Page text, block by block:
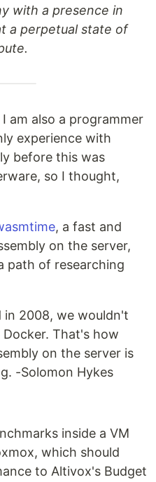
with a presence in
a perpetual state of
am also a programmer
experience with
before this was
so I thought,
, a fast and
on the server,
path of researching
in 2008, we wouldn't
That's how
on the server is
-Solomon Hykes
inside a VM
which should
to Altivox's Budget